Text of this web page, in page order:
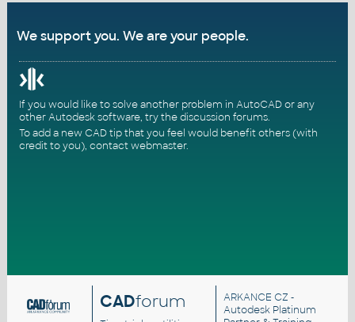
We support you. We are your people.
If you would like to solve another problem in AutoCAD or any
other Autodesk software, try thediscussion forums.
To add a new CAD tip that you feel would benefit others (with
credit to you), contact webmaster.
CADforum ARKANCE CZ -
Autodesk Platinum